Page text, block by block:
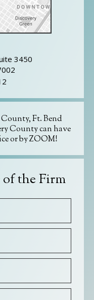
3450
Ft. Bend
County can have
or by ZOOM!
of the Firm